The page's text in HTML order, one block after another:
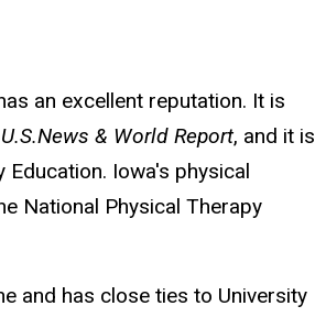
an excellent reputation. It is
U.S.News & World Report, and it is
Iowa's physical
National Physical Therapy
and has close ties to University